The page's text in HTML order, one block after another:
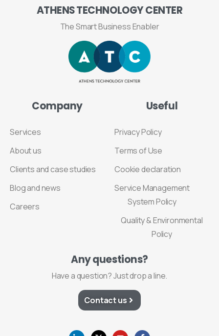
ATHENSTECHNOLOGYCENTER
The Smart Business Enabler
Company
Services
About us
Clients and case studies
Blog and news
Careers
Useful
Privacy Policy
Terms of Use
Cookie declaration
Service Management
System Policy
Quality & Environmental
Policy
Anyquestions?
Have a question? Just drop a line.
Contact us